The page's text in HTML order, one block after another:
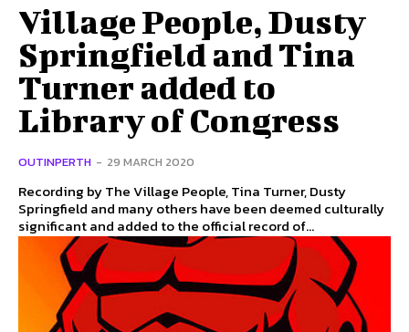
Village People, Dusty
Springfield and Tina
Turner added to
Library of Congress
OUTINPERTH - 29 MARCH 2020
Recording by The Village People, Tina Turner, Dusty
Springfield and many others have been deemed culturally
significant and added to the official record of...